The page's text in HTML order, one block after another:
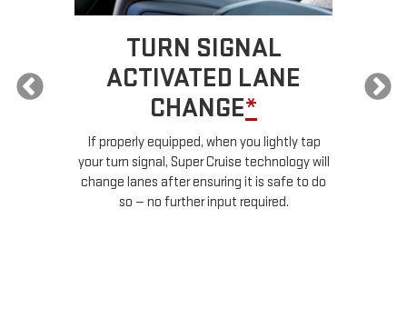
TURN SIGNAL
ACTIVATED LANE
CHANGE*
If properly equipped, when you lightly tap
your turn signal, Super Cruise technology will
change lanes after ensuring it is safe to do
so — no further input required.